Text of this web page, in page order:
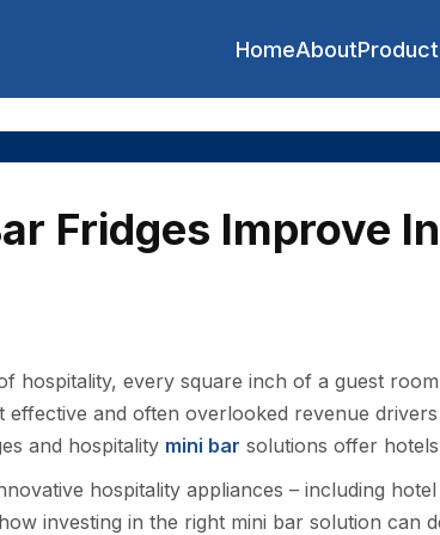
HomeAboutProduct
Fridges Improve
hospitality, every square inch of a guest
effective and often overlooked revenue
and hospitality mini bar solutions offer
hospitality appliances – including
investing in the right mini bar solution can